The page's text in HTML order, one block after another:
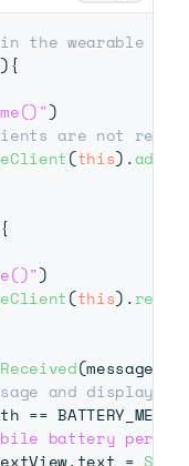
the wearable
){
)
are not
(this) .
{
)
(this) .
(
and display it
==
battery
.text =